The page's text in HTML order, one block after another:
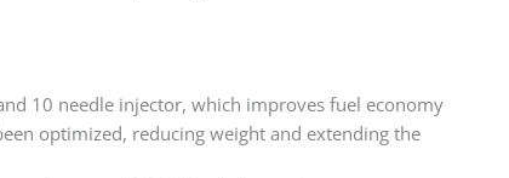
10 needle injector, which improves fuel economy
optimized, reducing weight and extending the